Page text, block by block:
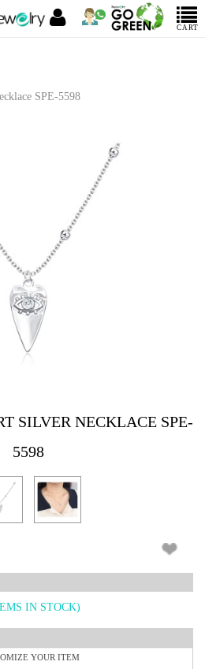
CART
SPE-5598
SILVER NECKLACE SPE-
5598
IN STOCK)